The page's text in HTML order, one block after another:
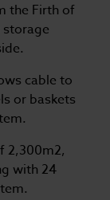
the Firth of
cable to
or baskets
2,300m2,
with 24